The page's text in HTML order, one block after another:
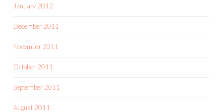
January 2012
December 2011
November 2011
October 2011
September 2011
August 2011